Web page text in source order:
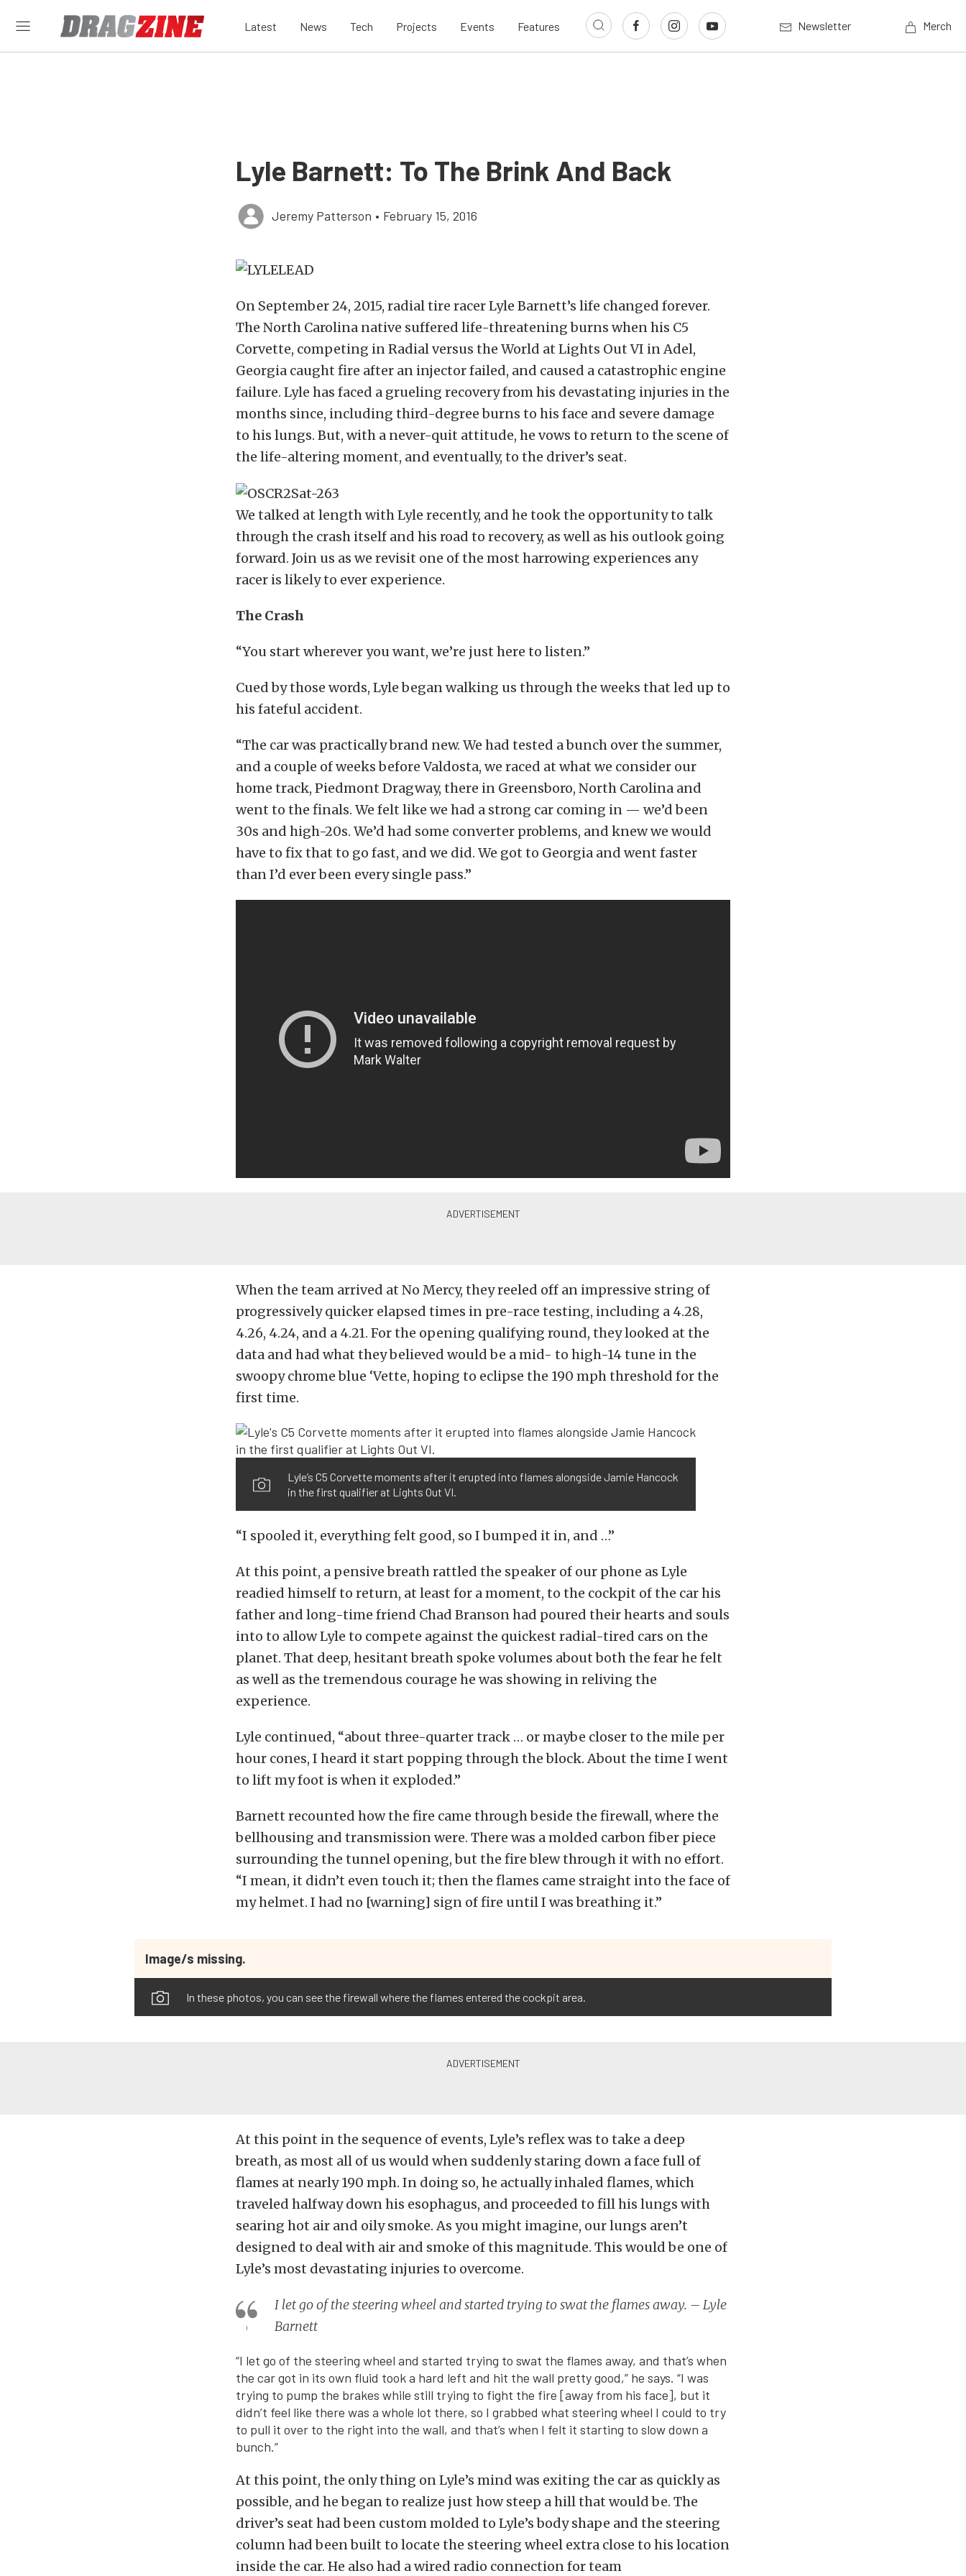
Latest News Tech Projects Events Features Newsletter Merch
Lyle Barnett: To The Brink And Back
Jeremy Patterson • February 15, 2016
On September 24, 2015, radial tire racer Lyle Barnett’s life changed forever.
The North Carolina native suffered life-threatening burns when his C5
Corvette, competing in Radial versus the World at Lights Out VI in Adel,
Georgia caught fire after an injector failed, and caused a catastrophic engine
failure. Lyle has faced a grueling recovery from his devastating injuries in the
months since, including third-degree burns to his face and severe damage
to his lungs. But, with a never-quit attitude, he vows to return to the scene of
the life-altering moment, and eventually, to the driver’s seat.
We talked at length with Lyle recently, and he took the opportunity to talk
through the crash itself and his road to recovery, as well as his outlook going
forward. Join us as we revisit one of the most harrowing experiences any
racer is likely to ever experience.
The Crash
“You start wherever you want, we’re just here to listen.”
Cued by those words, Lyle began walking us through the weeks that led up to
his fateful accident.
“The car was practically brand new. We had tested a bunch over the summer,
and a couple of weeks before Valdosta, we raced at what we consider our
home track, Piedmont Dragway, there in Greensboro, North Carolina and
went to the finals. We felt like we had a strong car coming in — we’d been
30s and high-20s. We’d had some converter problems, and knew we would
have to fix that to go fast, and we did. We got to Georgia and went faster
than I’d ever been every single pass.”
When the team arrived at No Mercy, they reeled off an impressive string of
progressively quicker elapsed times in pre-race testing, including a 4.28,
4.26, 4.24, and a 4.21. For the opening qualifying round, they looked at the
data and had what they believed would be a mid- to high-14 tune in the
swoopy chrome blue ‘Vette, hoping to eclipse the 190 mph threshold for the
first time.
Lyle’s C5 Corvette moments after it erupted into flames alongside Jamie Hancock
in the first qualifier at Lights Out VI.
“I spooled it, everything felt good, so I bumped it in, and …”
At this point, a pensive breath rattled the speaker of our phone as Lyle
readied himself to return, at least for a moment, to the cockpit of the car his
father and long-time friend Chad Branson had poured their hearts and souls
into to allow Lyle to compete against the quickest radial-tired cars on the
planet. That deep, hesitant breath spoke volumes about both the fear he felt
as well as the tremendous courage he was showing in reliving the
experience.
Lyle continued, “about three-quarter track … or maybe closer to the mile per
hour cones, I heard it start popping through the block. About the time I went
to lift my foot is when it exploded.”
Barnett recounted how the fire came through beside the firewall, where the
bellhousing and transmission were. There was a molded carbon fiber piece
surrounding the tunnel opening, but the fire blew through it with no effort.
“I mean, it didn’t even touch it; then the flames came straight into the face of
my helmet. I had no [warning] sign of fire until I was breathing it.”
Image/s missing.
In these photos, you can see the firewall where the flames entered the cockpit area.
At this point in the sequence of events, Lyle’s reflex was to take a deep
breath, as most all of us would when suddenly staring down a face full of
flames at nearly 190 mph. In doing so, he actually inhaled flames, which
traveled halfway down his esophagus, and proceeded to fill his lungs with
searing hot air and oily smoke. As you might imagine, our lungs aren’t
designed to deal with air and smoke of this magnitude. This would be one of
Lyle’s most devastating injuries to overcome.
I let go of the steering wheel and started trying to swat the flames away. – Lyle
Barnett
“I let go of the steering wheel and started trying to swat the flames away, and that’s when
the car got in its own fluid took a hard left and hit the wall pretty good,” he says. “I was
trying to pump the brakes while still trying to fight the fire [away from his face], but it
didn’t feel like there was a whole lot there, so I grabbed what steering wheel I could to try
to pull it over to the right into the wall, and that’s when I felt it starting to slow down a
bunch.”
At this point, the only thing on Lyle’s mind was exiting the car as quickly as
possible, and he began to realize just how steep a hill that would be. The
driver’s seat had been custom molded to Lyle’s body shape and the steering
column had been built to locate the steering wheel extra close to his location
inside the car. He also had a wired radio connection for team